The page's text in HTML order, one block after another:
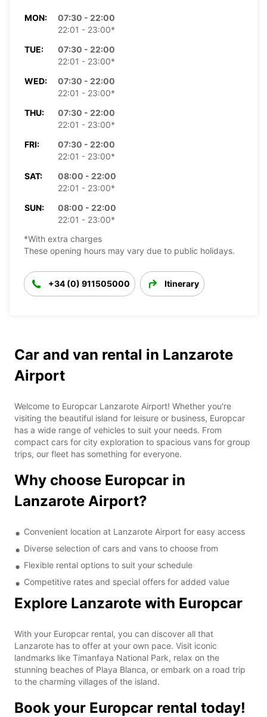
MON:
07:30 - 22:00
22:01 - 23:00*
TUE:
07:30 - 22:00
22:01 - 23:00*
WED:
07:30 - 22:00
22:01 - 23:00*
THU:
07:30 - 22:00
22:01 - 23:00*
FRI:
07:30 - 22:00
22:01 - 23:00*
SAT:
08:00 - 22:00
22:01 - 23:00*
SUN:
08:00 - 22:00
22:01 - 23:00*
*With extra charges
These opening hours may vary due to public holidays.
+34 (0) 911505000 Itinerary
Car and van rental in Lanzarote
Airport
Welcome to Europcar Lanzarote Airport! Whether you're
visiting the beautiful island for leisure or business, Europcar
has a wide range of vehicles to suit your needs. From
compact cars for city exploration to spacious vans for group
trips, our fleet has something for everyone.
Why choose Europcar in
Lanzarote Airport?
Convenient location at Lanzarote Airport for easy access
Diverse selection of cars and vans to choose from
Flexible rental options to suit your schedule
Competitive rates and special offers for added value
Explore Lanzarote with Europcar
With your Europcar rental, you can discover all that
Lanzarote has to offer at your own pace. Visit iconic
landmarks like Timanfaya National Park, relax on the
stunning beaches of Playa Blanca, or embark on a road trip
to the charming villages of the island.
Book your Europcar rental today!